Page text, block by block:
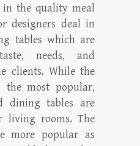
in the quality meal
designers deal in
tables which are
needs, and
clients. While the
the most popular,
dining tables are
living rooms. The
more popular as